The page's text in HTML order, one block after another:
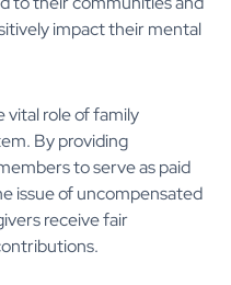
impact their mental
vital role of family
By providing
to serve as paid
issue of uncompensated
receive fair